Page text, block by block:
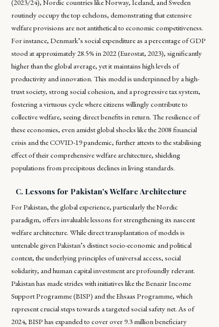
(2023/24), Nordic countries like Norway, Iceland, and Sweden
routinely occupy the top echelons, demonstrating that extensive
welfare provisions are not antithetical to economic competitiveness.
For instance, Denmark’s social expenditure as a percentage of GDP
stood at approximately 28.5% in 2022 (Eurostat, 2023), significantly
higher than the global average, yet it maintains high levels of
productivity and innovation. This model is underpinned by a high-
trust society, strong social cohesion, and a progressive tax system,
fostering a virtuous cycle where citizens willingly contribute to
collective welfare, seeing direct benefits in return. The resilience of
these economies, even amidst global shocks like the 2008 financial
crisis and the COVID-19 pandemic, further attests to the stabilising
effect of their comprehensive welfare architecture, shielding
populations from precipitous declines in living standards.
C. Lessons for Pakistan's Welfare Architecture
For Pakistan, the global experience, particularly the Nordic
paradigm, offers invaluable lessons for strengthening its nascent
welfare architecture. While direct transplantation of models is
untenable given Pakistan’s distinct socio-economic and political
context, the underlying principles of universal access, social
solidarity, and human capital investment are profoundly relevant.
Pakistan has made strides with initiatives like the Benazir Income
Support Programme (BISP) and the Ehsaas Programme, which
represent crucial steps towards a targeted social safety net. As of
2024, BISP has expanded to cover over 9.3 million beneficiary